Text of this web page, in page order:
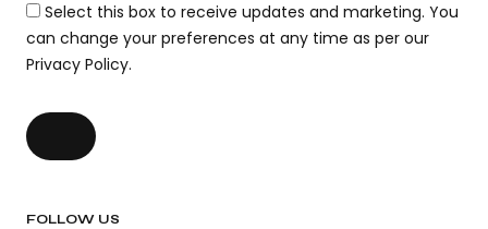
Select this box to receive updates and marketing. You
can change your preferences at any time as per our
Privacy Policy.
FOLLOW US